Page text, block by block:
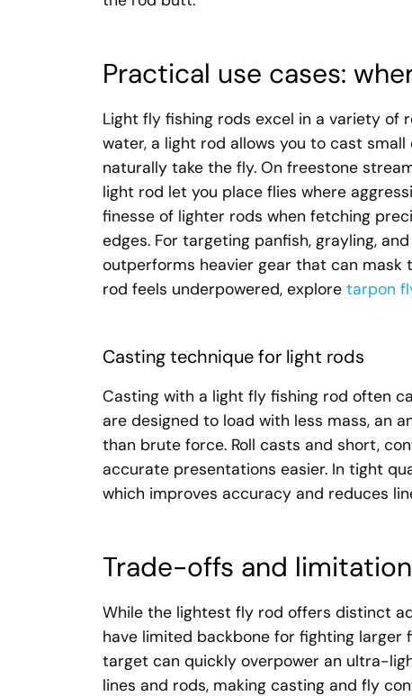
Practical use cases:
Light fly fishing rods excel in a variety of
water, a light rod allows you to cast
naturally take the fly. On freestone
light rod let you place flies where
finesse of lighter rods when fetching
edges. For targeting panfish, grayling,
outperforms heavier gear that can mask
rod feels underpowered, explore tarpon
Casting technique for light rods
Casting with a light fly fishing rod often
are designed to load with less mass, an
than brute force. Roll casts and short,
accurate presentations easier. In tight
which improves accuracy and reduces
Trade-offs and
While the lightest fly rod offers distinct
have limited backbone for fighting
target can quickly overpower an ultra-
lines and rods, making casting and fly